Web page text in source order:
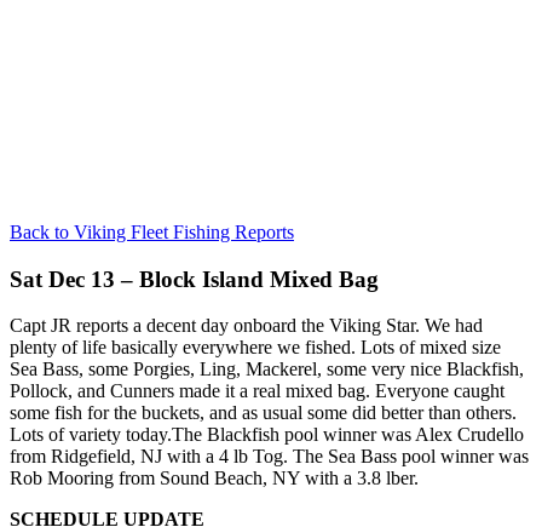
Back to Viking Fleet Fishing Reports
Sat Dec 13 – Block Island Mixed Bag
Capt JR reports a decent day onboard the Viking Star. We had
plenty of life basically everywhere we fished. Lots of mixed size
Sea Bass, some Porgies, Ling, Mackerel, some very nice Blackfish,
Pollock, and Cunners made it a real mixed bag. Everyone caught
some fish for the buckets, and as usual some did better than others.
Lots of variety today.The Blackfish pool winner was Alex Crudello
from Ridgefield, NJ with a 4 lb Tog. The Sea Bass pool winner was
Rob Mooring from Sound Beach, NY with a 3.8 lber.
SCHEDULE UPDATE